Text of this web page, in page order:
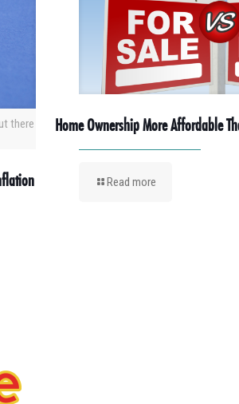
there
Home Ownership More Affordable
Read more